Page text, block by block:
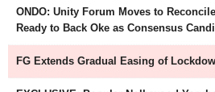
ONDO: Unity Forum Moves to
Ready to Back Oke as Consensus
FG Extends Gradual Easing of